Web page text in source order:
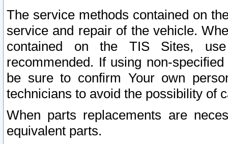
The service methods contained on
service and repair of the vehicle.
contained on the TIS Sites,
recommended. If using non-
be sure to confirm Your own
technicians to avoid the possibility of
When parts replacements are
equivalent parts.